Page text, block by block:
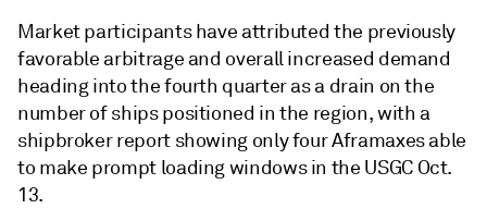
Market participants have attributed the previously
favorable arbitrage and overall increased demand
heading into the fourth quarter as a drain on the
number of ships positioned in the region, with a
shipbroker report showing only four Aframaxes able
to make prompt loading windows in the USGC Oct.
13.